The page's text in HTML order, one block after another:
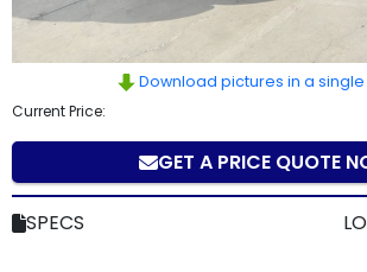
How
Contact
Us
Download pictures in a single
Current Price:
GET A PRICE QUOTE
SPECS